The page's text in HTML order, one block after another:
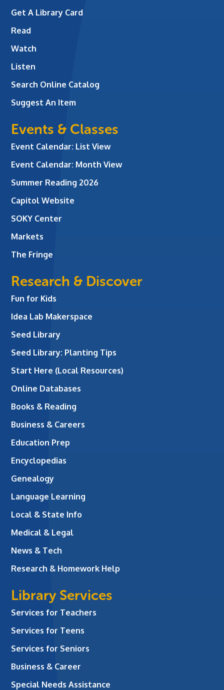
Get A Library Card
Read
Watch
Listen
Search Online Catalog
Suggest An Item
Events & Classes
Event Calendar: List View
Event Calendar: Month View
Summer Reading 2026
Capitol Website
SOKY Center
Markets
The Fringe
Research & Discover
Fun for Kids
Idea Lab Makerspace
Seed Library
Seed Library: Planting Tips
Start Here (Local Resources)
Online Databases
Books & Reading
Business & Careers
Education Prep
Encyclopedias
Genealogy
Language Learning
Local & State Info
Medical & Legal
News & Tech
Research & Homework Help
Library Services
Services for Teachers
Services for Teens
Services for Seniors
Business & Career
Special Needs Assistance